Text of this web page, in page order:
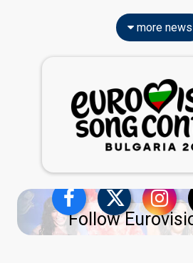
more news
Follow